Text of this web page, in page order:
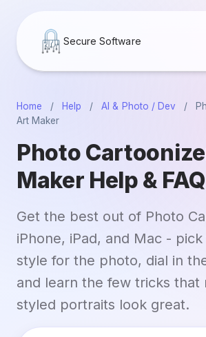
Secure Software
Home / Help / AI & Photo / Dev /
Art Maker
Photo
Maker Help & FAQ
Get the best out of Photo
iPhone, iPad, and Mac -
style for the photo, dial in
and learn the few tricks that
styled portraits look great.